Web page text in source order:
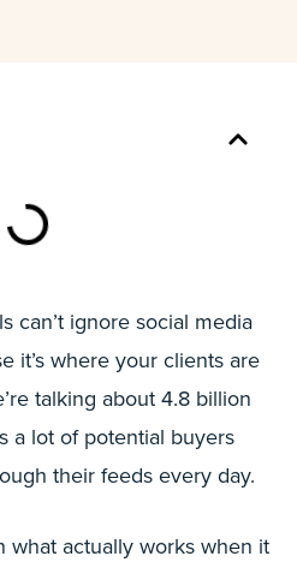
can’t ignore social media
it’s where your clients are
talking about 4.8 billion
a lot of potential buyers
their feeds every day.
what actually works when it